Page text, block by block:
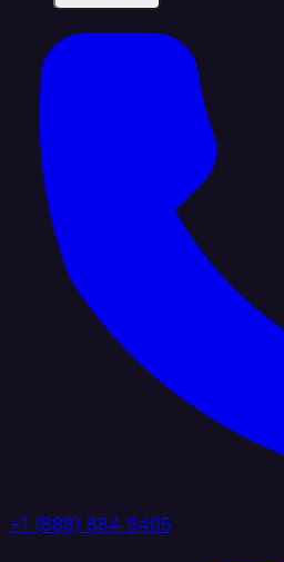
+1 (888) 884 6405